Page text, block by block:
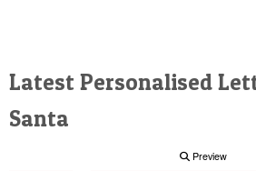
Latest Personalised
Santa
Preview